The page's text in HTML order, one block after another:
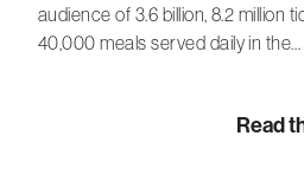
audience of 3.6 billion, 8.2 million
40,000 meals served daily in the…
Read